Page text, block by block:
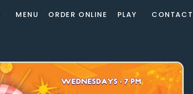
MENU ORDER ONLINE PLAY CONTACT